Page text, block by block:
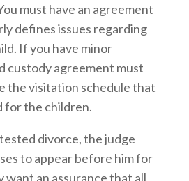
must have an agreement
defines issues regarding
If you have minor
custody agreement must
the visitation schedule that
for the children.
divorce, the judge
to appear before him for
want an assurance that all